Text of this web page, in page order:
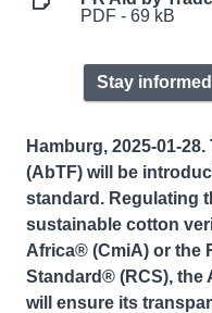
PDF - 69 kB
Stay
Hamburg, 2025-01-
(AbTF) will be
standard. Regulating
sustainable cotton
Africa® (CmiA) or the
Standard® (RCS), the
will ensure its